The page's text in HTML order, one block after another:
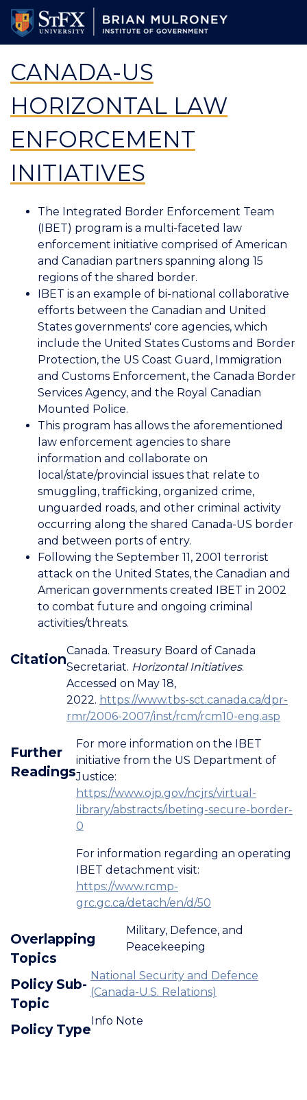
Skip
main
CANADA-US
HORIZONTAL LAW
ENFORCEMENT
INITIATIVES
The Integrated Border Enforcement Team
(IBET) program is a multi-faceted law
enforcement initiative comprised of American
and Canadian partners spanning along 15
regions of the shared border.
IBET is an example of bi-national collaborative
efforts between the Canadian and United
States governments' core agencies, which
include the United States Customs and Border
Protection, the US Coast Guard, Immigration
and Customs Enforcement, the Canada Border
Services Agency, and the Royal Canadian
Mounted Police.
This program has allows the aforementioned
law enforcement agencies to share
information and collaborate on
local/state/provincial issues that relate to
smuggling, trafficking, organized crime,
unguarded roads, and other criminal activity
occurring along the shared Canada-US border
and between ports of entry.
Following the September 11, 2001 terrorist
attack on the United States, the Canadian and
American governments created IBET in 2002
to combat future and ongoing criminal
activities/threats.
Citation
Canada. Treasury Board of Canada
Secretariat. Horizontal Initiatives.
Accessed on May 18,
2022. https://www.tbs-sct.canada.ca/dpr-
rmr/2006-2007/inst/rcm/rcm10-eng.asp
Further
Readings
For more information on the IBET
initiative from the US Department of
Justice:
https://www.ojp.gov/ncjrs/virtual-
library/abstracts/ibeting-secure-border-
0
For information regarding an operating
IBET detachment visit:
https://www.rcmp-
grc.gc.ca/detach/en/d/50
Overlapping
Topics
Military, Defence, and
Peacekeeping
Policy Sub-
Topic
National Security and Defence
(Canada-U.S. Relations)
Policy Type
Info Note